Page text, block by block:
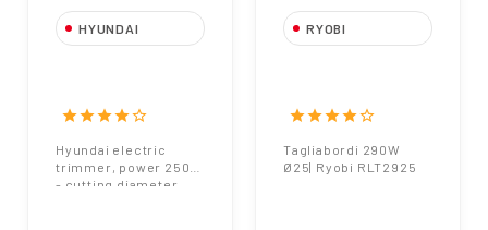
HYUNDAI
SF7A229
starstarstarstarstar_border
Hyundai electric
trimmer, power 250W
- cutting diameter
RYOBI
starstarstarstarstar_border
Tagliabordi 290W
Ø25| Ryobi RLT2925